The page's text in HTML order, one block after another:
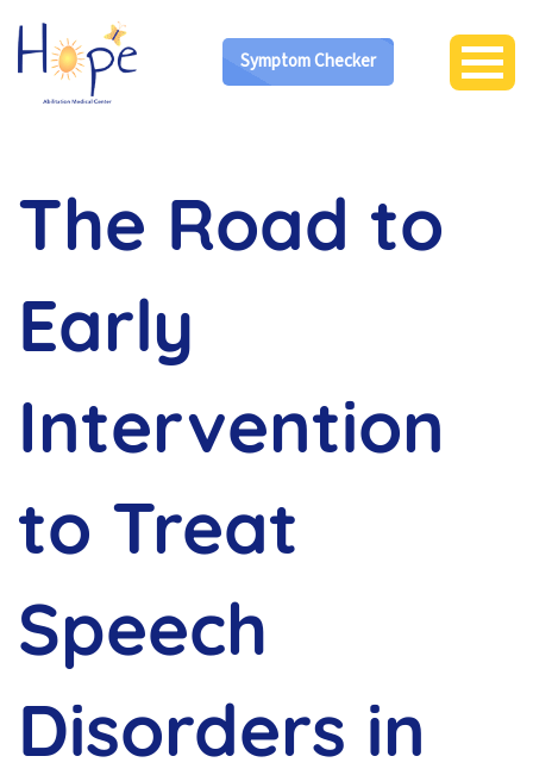
Symptom Checker
The Road to
Early
Intervention
to Treat
Speech
Disorders in